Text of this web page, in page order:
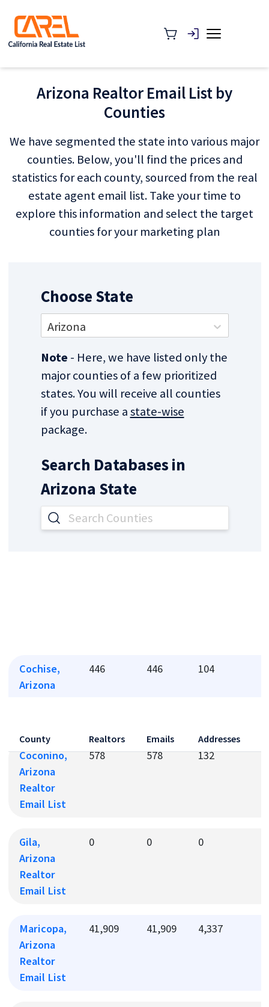
Arizona Realtor Email List by
Counties
We have segmented the state into various major
counties. Below, you'll find the prices and
statistics for each county, sourced from the real
estate agent email list. Take your time to
explore this information and select the target
counties for your marketing plan
Choose State
Arizona
Note - Here, we have listed only the
major counties of a few prioritized
states. You will receive all counties
if you purchase astate-wise
package.
Search Databases in
Arizona State
County Realtors Emails Addresses
Cochise,
Arizona
446 446 104
Coconino,
Arizona
Realtor
Email List
578 578 132
Gila,
Arizona
Realtor
Email List
0 0 0
Maricopa,
Arizona
Realtor
Email List
41,909 41,909 4,337